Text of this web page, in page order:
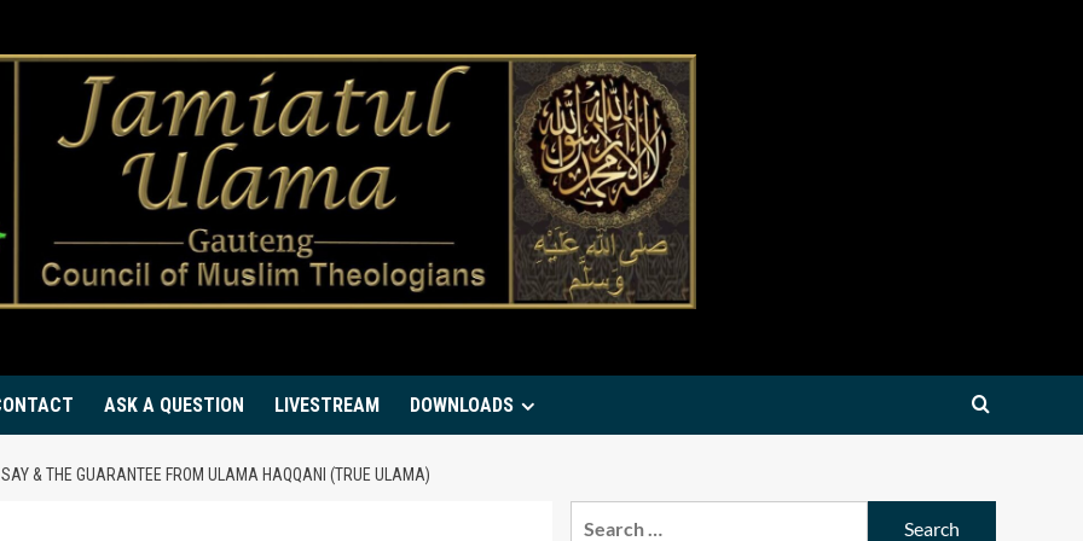
ASK A QUESTION LIVESTREAM DOWNLOADS
& THE GUARANTEE FROM ULAMA HAQQANI (TRUE ULAMA)